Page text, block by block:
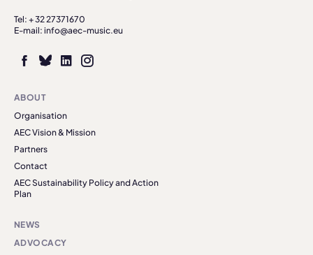
Tel: + 32 27371670
E-mail: info@aec-music.eu
ABOUT
Organisation
AEC Vision & Mission
Partners
Contact
AEC Sustainability Policy and Action
Plan
NEWS
ADVOCACY